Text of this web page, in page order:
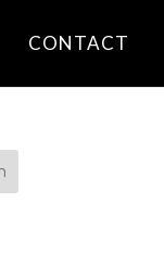
CONTACT